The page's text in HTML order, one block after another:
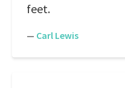
feet.
— Carl Lewis